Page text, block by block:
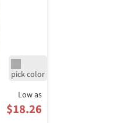
Low as
$18.26